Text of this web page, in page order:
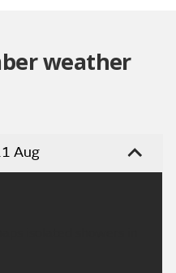
weather
Aug